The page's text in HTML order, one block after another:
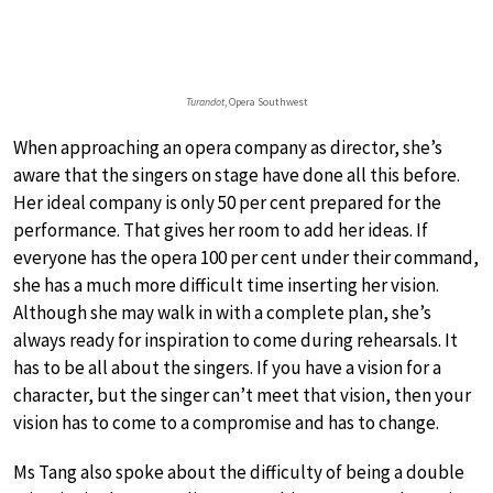
Turandot, Opera Southwest
When approaching an opera company as director, she’s
aware that the singers on stage have done all this before.
Her ideal company is only 50 per cent prepared for the
performance. That gives her room to add her ideas. If
everyone has the opera 100 per cent under their command,
she has a much more difficult time inserting her vision.
Although she may walk in with a complete plan, she’s
always ready for inspiration to come during rehearsals. It
has to be all about the singers. If you have a vision for a
character, but the singer can’t meet that vision, then your
vision has to come to a compromise and has to change.
Ms Tang also spoke about the difficulty of being a double